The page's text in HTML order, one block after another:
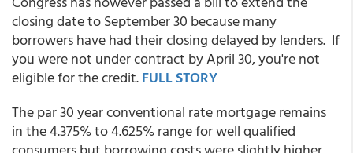
closing date to September 30 because many
borrowers have had their closing delayed by lenders. If
you were not under contract by April 30, you're not
eligible for the credit.FULL STORY
The par 30 year conventional rate mortgage remains
in the 4.375% to 4.625% range for well qualified